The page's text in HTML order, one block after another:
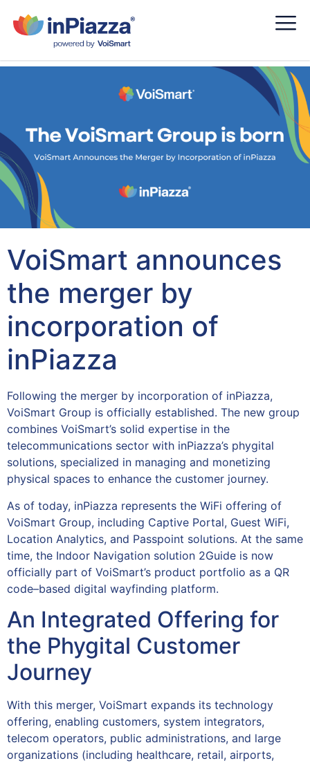
VoiSmart announces
the merger by
incorporation of
inPiazza
Following the merger by incorporation of inPiazza,
VoiSmart Group is officially established. The new group
combines VoiSmart’s solid expertise in the
telecommunications sector with inPiazza’s phygital
solutions, specialized in managing and monetizing
physical spaces to enhance the customer journey.
As of today, inPiazza represents the WiFi offering of
VoiSmart Group, including Captive Portal, Guest WiFi,
Location Analytics, and Passpoint solutions. At the same
time, the Indoor Navigation solution 2Guide is now
officially part of VoiSmart’s product portfolio as a QR
code–based digital wayfinding platform.
An Integrated Offering for
the Phygital Customer
Journey
With this merger, VoiSmart expands its technology
offering, enabling customers, system integrators,
telecom operators, public administrations, and large
organizations (including healthcare, retail, airports,